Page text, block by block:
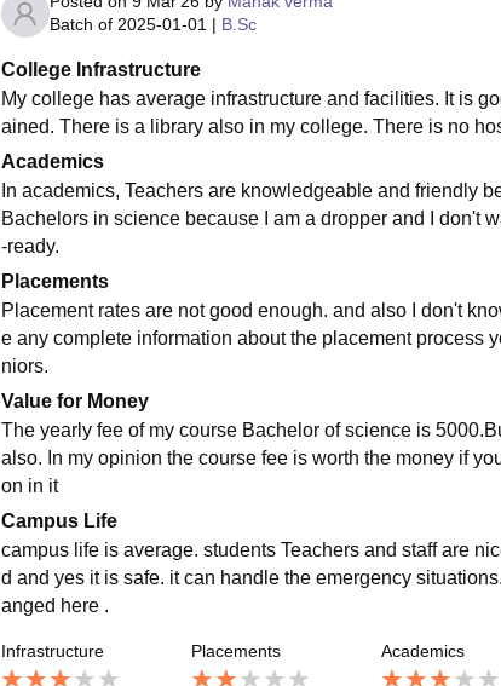
Batch of 2025-01-01 | B.Sc
College Infrastructure
My college has average infrastructure and facilities. It is
ained. There is a library also in my college. There is no
Academics
In academics, Teachers are knowledgeable and friendly
Bachelors in science because I am a dropper and I don't
-ready.
Placements
Placement rates are not good enough. and also I don't
e any complete information about the placement process
niors.
Value for Money
The yearly fee of my course Bachelor of science is
also. In my opinion the course fee is worth the money if
on in it
Campus Life
campus life is average. students Teachers and staff are
d and yes it is safe. it can handle the emergency
anged here .
Infrastructure Placements Academics